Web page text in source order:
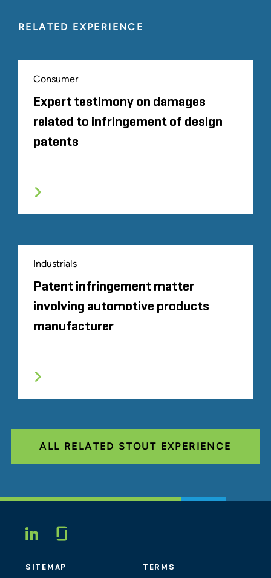
RELATED EXPERIENCE
Consumer
Expert testimony on damages
related to infringement of design
patents
Industrials
Patent infringement matter
involving automotive products
manufacturer
ALL RELATED STOUT EXPERIENCE
LINKEDIN
SITEMAP TERMS